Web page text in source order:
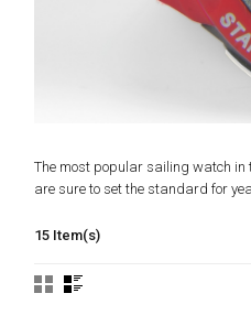
The most popular sailing watch in
are sure to set the standard for
15 Item(s)